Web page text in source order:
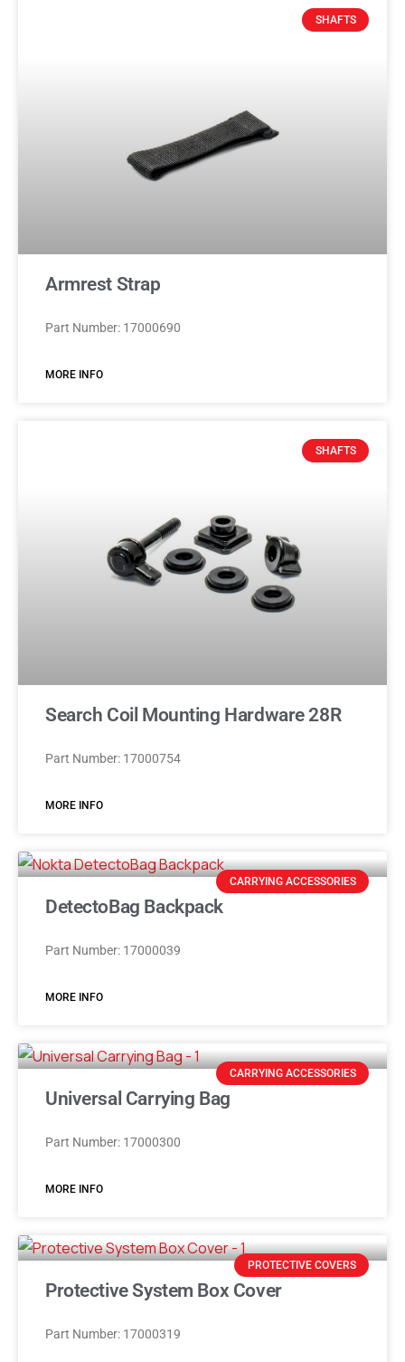
SHAFTS
Armrest Strap
Part Number: 17000690
MORE INFO
SHAFTS
Search Coil Mounting Hardware 28R
Part Number: 17000754
MORE INFO
CARRYING ACCESSORIES
DetectoBag Backpack
Part Number: 17000039
MORE INFO
CARRYING ACCESSORIES
Universal Carrying Bag
Part Number: 17000300
MORE INFO
PROTECTIVE COVERS
Protective System Box Cover
Part Number: 17000319